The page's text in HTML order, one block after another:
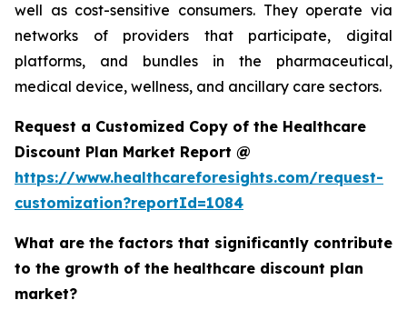
well as cost-sensitive consumers. They operate via
networks of providers that participate, digital
platforms, and bundles in the pharmaceutical,
medical device, wellness, and ancillary care sectors.
Request a Customized Copy of the Healthcare
Discount Plan Market Report @
https://www.healthcareforesights.com/request-
customization?reportId=1084
What are the factors that significantly contribute
to the growth of the healthcare discount plan
market?